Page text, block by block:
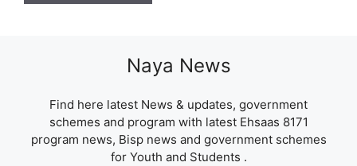
Naya News
Find here latest News & updates, government
schemes and program with latest Ehsaas 8171
program news, Bisp news and government schemes
for Youth and Students .